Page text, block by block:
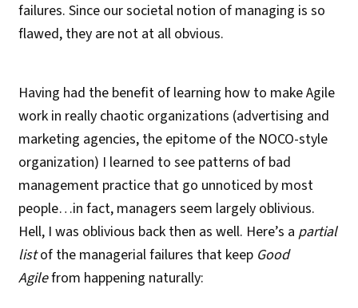
failures. Since our societal notion of managing is so
flawed, they are not at all obvious.
Having had the benefit of learning how to make Agile
work in really chaotic organizations (advertising and
marketing agencies, the epitome of the NOCO-style
organization) I learned to see patterns of bad
management practice that go unnoticed by most
people…in fact, managers seem largely oblivious.
Hell, I was oblivious back then as well. Here’s a partial
listof the managerial failures that keep Good
Agilefrom happening naturally: